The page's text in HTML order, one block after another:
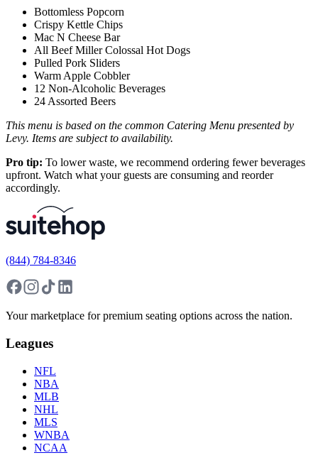
Bottomless Popcorn
Crispy Kettle Chips
Mac N Cheese Bar
All Beef Miller Colossal Hot Dogs
Pulled Pork Sliders
Warm Apple Cobbler
12 Non-Alcoholic Beverages
24 Assorted Beers
This menu is based on the common Catering Menu presented by
Levy. Items are subject to availability.
Pro tip: To lower waste, we recommend ordering fewer beverages
upfront. Watch what your guests are consuming and reorder
accordingly.
(844) 784-8346
Your marketplace for premium seating options across the nation.
Leagues
NFL
NBA
MLB
NHL
MLS
WNBA
NCAA